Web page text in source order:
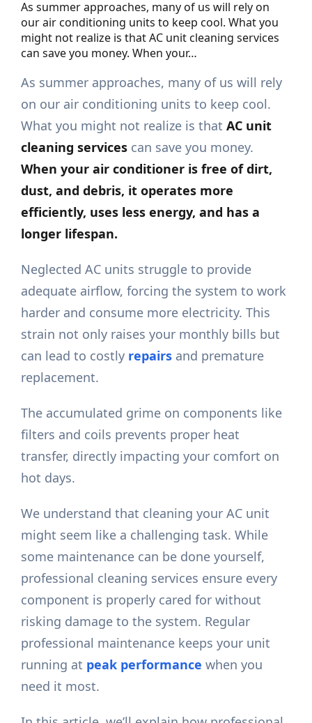
As summer approaches, many of us will rely on
our air conditioning units to keep cool. What you
might not realize is that AC unit cleaning services
can save you money. When your…
As summer approaches, many of us will rely
on our air conditioning units to keep cool.
What you might not realize is thatAC unit
cleaning services can save you money.
When your air conditioner is free of dirt,
dust, and debris, it operates more
efficiently, uses less energy, and has a
longer lifespan.
Neglected AC units struggle to provide
adequate airflow, forcing the system to work
harder and consume more electricity. This
strain not only raises your monthly bills but
can lead to costly repairs and premature
replacement.
The accumulated grime on components like
filters and coils prevents proper heat
transfer, directly impacting your comfort on
hot days.
We understand that cleaning your AC unit
might seem like a challenging task. While
some maintenance can be done yourself,
professional cleaning services ensure every
component is properly cared for without
risking damage to the system. Regular
professional maintenance keeps your unit
running at peak performance when you
need it most.